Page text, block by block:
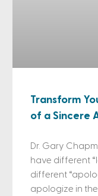
Transform
of a Sincere
Dr. Gary
have different
different
apologize in